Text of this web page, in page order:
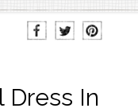
Dress In